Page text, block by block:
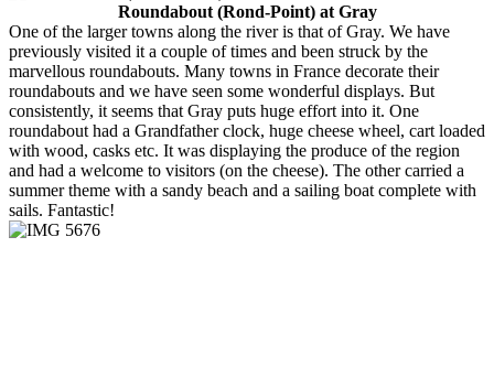
Roundabout (Rond-Point) at Gray
One of the larger towns along the river is that of Gray. We have
previously visited it a couple of times and been struck by the
marvellous roundabouts. Many towns in France decorate their
roundabouts and we have seen some wonderful displays. But
consistently, it seems that Gray puts huge effort into it. One
roundabout had a Grandfather clock, huge cheese wheel, cart loaded
with wood, casks etc. It was displaying the produce of the region
and had a welcome to visitors (on the cheese). The other carried a
summer theme with a sandy beach and a sailing boat complete with
sails. Fantastic!